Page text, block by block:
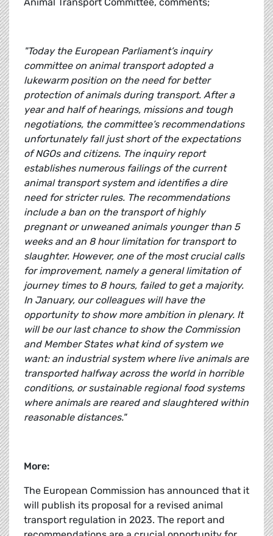
"Today the European Parliament’s inquiry
committee on animal transport adopted a
lukewarm position on the need for better
protection of animals during transport. After a
year and half of hearings, missions and tough
negotiations, the committee’s recommendations
unfortunately fall just short of the expectations
of NGOs and citizens. The inquiry report
establishes numerous failings of the current
animal transport system and identifies a dire
need for stricter rules. The recommendations
include a ban on the transport of highly
pregnant or unweaned animals younger than 5
weeks and an 8 hour limitation for transport to
slaughter. However, one of the most crucial calls
for improvement, namely a general limitation of
journey times to 8 hours, failed to get a majority.
In January, our colleagues will have the
opportunity to show more ambition in plenary. It
will be our last chance to show the Commission
and Member States what kind of system we
want: an industrial system where live animals are
transported halfway across the world in horrible
conditions, or sustainable regional food systems
where animals are reared and slaughtered within
reasonable distances."
More:
The European Commission has announced that it
will publish its proposal for a revised animal
transport regulation in 2023. The report and